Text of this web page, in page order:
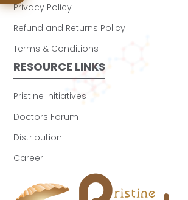
Privacy Policy
Refund and Returns Policy
Terms & Conditions
RESOURCE LINKS
Pristine Initiatives
Doctors Forum
Distribution
Career